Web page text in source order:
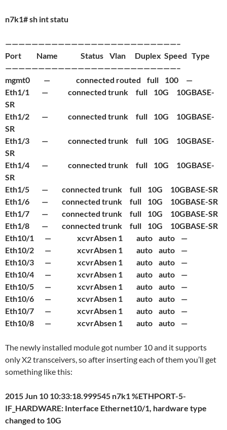
n7k1# sh int statu
——————————————————————————–
Port Name Status Vlan Duplex Speed Type
——————————————————————————–
mgmt0 — connected routed full 100 —
Eth1/1 — connected trunk full 10G 10GBASE-
SR
Eth1/2 — connected trunk full 10G 10GBASE-
SR
Eth1/3 — connected trunk full 10G 10GBASE-
SR
Eth1/4 — connected trunk full 10G 10GBASE-
SR
Eth1/5 — connected trunk full 10G 10GBASE-SR
Eth1/6 — connected trunk full 10G 10GBASE-SR
Eth1/7 — connected trunk full 10G 10GBASE-SR
Eth1/8 — connected trunk full 10G 10GBASE-SR
Eth10/1 — xcvrAbsen 1 auto auto —
Eth10/2 — xcvrAbsen 1 auto auto —
Eth10/3 — xcvrAbsen 1 auto auto —
Eth10/4 — xcvrAbsen 1 auto auto —
Eth10/5 — xcvrAbsen 1 auto auto —
Eth10/6 — xcvrAbsen 1 auto auto —
Eth10/7 — xcvrAbsen 1 auto auto —
Eth10/8 — xcvrAbsen 1 auto auto —
The newly installed module got number 10 and it supports
only X2 transceivers, so after inserting each of them you’ll get
something like this:
2015 Jun 10 10:33:18.999545 n7k1 %ETHPORT-5-
IF_HARDWARE: Interface Ethernet10/1, hardware type
changed to 10G